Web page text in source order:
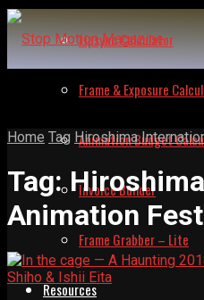
Lipsync Calculator
Frame & Exposure
Animation Budget
Invoice Builder
Frame Grabber – Lite
Resources
Home Tag Hiroshima
Tag:
Animation